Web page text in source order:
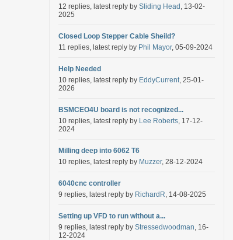
12 replies, latest reply by Sliding Head , 13-02-
2025
Closed Loop Stepper Cable Sheild?
11 replies, latest reply by Phil Mayor, 05-09-2024
Help Needed
10 replies, latest reply by EddyCurrent, 25-01-
2026
BSMCEO4U board is not recognized...
10 replies, latest reply by Lee Roberts, 17-12-
2024
Milling deep into 6062 T6
10 replies, latest reply by Muzzer, 28-12-2024
6040cnc controller
9 replies, latest reply by RichardR, 14-08-2025
Setting up VFD to run without a...
9 replies, latest reply by Stressedwoodman, 16-
12-2024